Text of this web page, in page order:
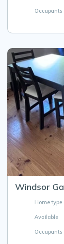
Occupants
Windsor
Home type
Available
Occupants